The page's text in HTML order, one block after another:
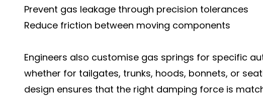
Prevent gas leakage through precision tolerances
Reduce friction between moving components
Engineers also customise gas springs for specific
whether for tailgates, trunks, hoods, bonnets, or
design ensures that the right damping force is